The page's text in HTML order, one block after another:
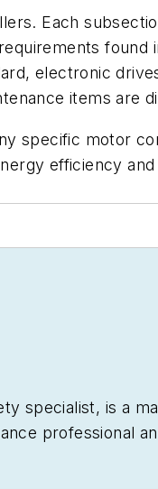
Each
found
electronic
items are
specific motor
efficiency
specialist, is a
professional